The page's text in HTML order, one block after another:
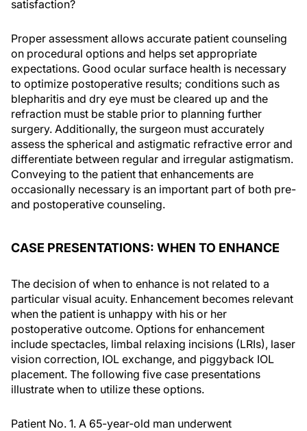
satisfaction?
Proper assessment allows accurate patient counseling
on procedural options and helps set appropriate
expectations. Good ocular surface health is necessary
to optimize postoperative results; conditions such as
blepharitis and dry eye must be cleared up and the
refraction must be stable prior to planning further
surgery. Additionally, the surgeon must accurately
assess the spherical and astigmatic refractive error and
differentiate between regular and irregular astigmatism.
Conveying to the patient that enhancements are
occasionally necessary is an important part of both pre-
and postoperative counseling.
CASE PRESENTATIONS: WHEN TO ENHANCE
The decision of when to enhance is not related to a
particular visual acuity. Enhancement becomes relevant
when the patient is unhappy with his or her
postoperative outcome. Options for enhancement
include spectacles, limbal relaxing incisions (LRIs), laser
vision correction, IOL exchange, and piggyback IOL
placement. The following five case presentations
illustrate when to utilize these options.
Patient No. 1. A 65-year-old man underwent